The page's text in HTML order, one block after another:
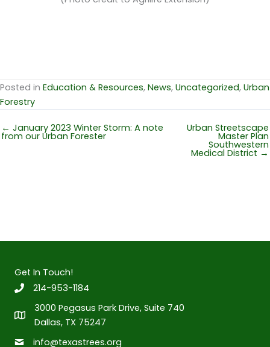
Posted in Education & Resources, News, Uncategorized, Urban
Forestry
← January 2023 Winter Storm: A note
from our Urban Forester
Urban Streetscape
Master Plan
Southwestern
Medical District →
Get In Touch!
214-953-1184
3000 Pegasus Park Drive, Suite 740
Dallas, TX 75247
info@texastrees.org